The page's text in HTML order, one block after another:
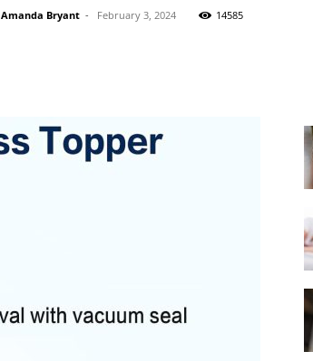
Amanda Bryant - February 3, 2024 14585